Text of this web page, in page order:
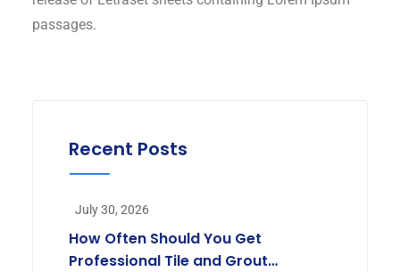
passages.
Recent Posts
July 30, 2026
How Often Should You Get
Professional Tile and Grout